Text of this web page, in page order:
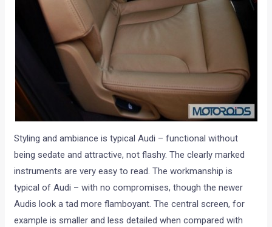
Styling and ambiance is typical Audi – functional without
being sedate and attractive, not flashy. The clearly marked
instruments are very easy to read. The workmanship is
typical of Audi – with no compromises, though the newer
Audis look a tad more flamboyant. The central screen, for
example is smaller and less detailed when compared with